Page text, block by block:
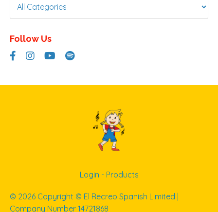
Follow Us
Login - Products
© 2026 Copyright © El Recreo Spanish Limited |
Company Number 14721868